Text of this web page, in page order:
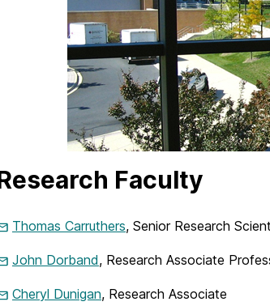
Faculty
Thomas Carruthers, Senior Research
John Dorband, Research Associate
Cheryl Dunigan, Research Associate